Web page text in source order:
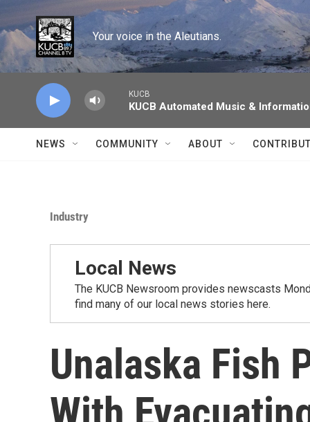
Skip to main content
Your voice in the Aleutians.
KUCB
KUCB Automated Music &
NEWS COMMUNITY ABOUT
Industry
Local News
The KUCB Newsroom provides newscasts
find many of our local news stories here.
Unalaska Fish